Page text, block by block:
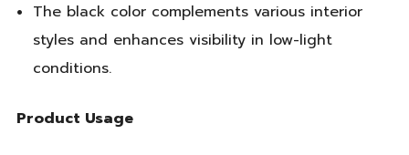
The black color complements various interior
styles and enhances visibility in low-light
conditions.
Product Usage